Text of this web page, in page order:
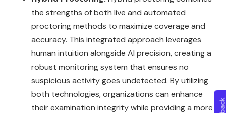
the strengths of both live and automated
proctoring methods to maximize coverage and
accuracy. This integrated approach leverages
human intuition alongside AI precision, creating a
robust monitoring system that ensures no
suspicious activity goes undetected. By utilizing
both technologies, organizations can enhance
their examination integrity while providing a more